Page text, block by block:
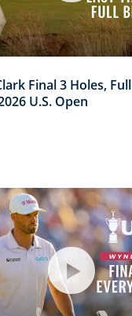
Final 3 Holes, Full
U.S. Open